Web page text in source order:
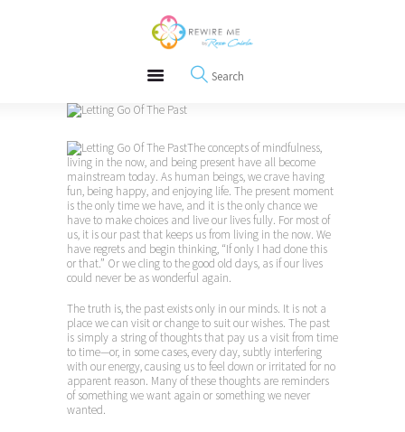
REWIRE153.ORG
Happiness, Wellness and Neuroscience Articles
Free Meditations
Interviews
The concepts of mindfulness,
living in the now, and being present have all become
mainstream today. As human beings, we crave having
fun, being happy, and enjoying life. The present moment
is the only time we have, and it is the only chance we
have to make choices and live our lives fully. For most of
us, it is our past that keeps us from living in the now. We
have regrets and begin thinking, “If only I had done this
or that.” Or we cling to the good old days, as if our lives
could never be as wonderful again.
The truth is, the past exists only in our minds. It is not a
place we can visit or change to suit our wishes. The past
is simply a string of thoughts that pay us a visit from time
to time—or, in some cases, every day, subtly interfering
with our energy, causing us to feel down or irritated for no
apparent reason. Many of these thoughts are reminders
of something we want again or something we never
wanted.